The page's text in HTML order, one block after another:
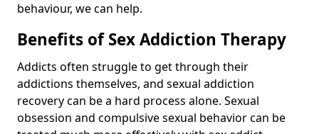
behaviour, we can help.
Benefits of Sex Addiction Therapy
Addicts often struggle to get through their
addictions themselves, and sexual addiction
recovery can be a hard process alone. Sexual
obsession and compulsive sexual behavior can be